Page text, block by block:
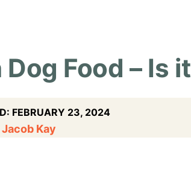
Food – Is
FEBRUARY 23, 2024
Jacob Kay